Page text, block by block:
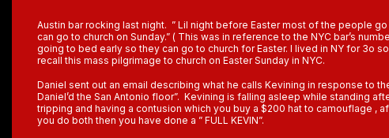
Austin bar rocking last night. ” Lil night before Easter most of the people
can go to church on Sunday.” ( This was in reference to the NYC bar’s
going to bed early so they can go to church for Easter. I lived in NY for 3o
recall this mass pilgrimage to church on Easter Sunday in NYC.
Daniel sent out an email describing what he calls Kevining in response to
Daniel’d the San Antonio floor”. Kevining is falling asleep while standing
tripping and having a contusion which you buy a $200 hat to camouflage ,
you do both then you have done a ” FULL KEVIN”.